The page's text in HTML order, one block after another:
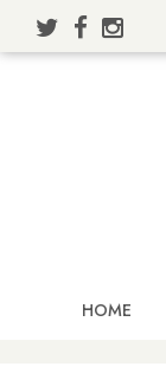
HOME